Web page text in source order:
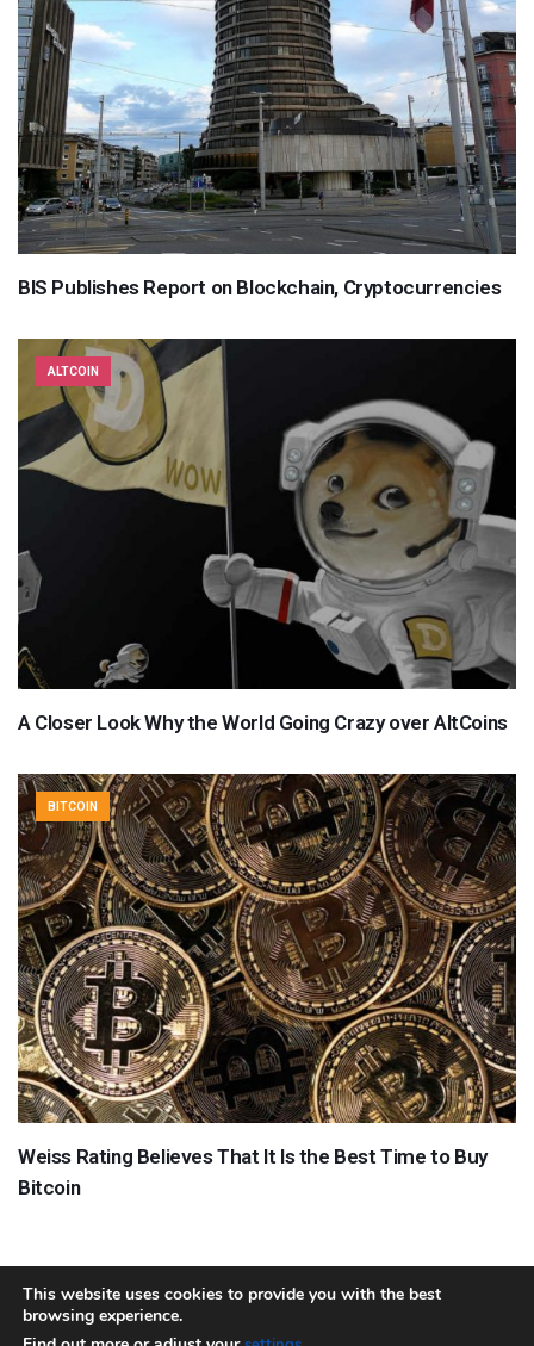
BIS Publishes Report on Blockchain, Cryptocurrencies
ALTCOIN
A Closer Look Why the World Going Crazy over AltCoins
BITCOIN
Weiss Rating Believes That It Is the Best Time to Buy
Bitcoin
About Team Contact
This website uses cookies to provide you with the best
browsing experience.